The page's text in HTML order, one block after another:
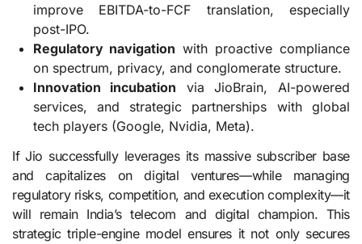
improve EBITDA-to-FCF translation, especially
post-IPO.
Regulatory navigation with proactive compliance
on spectrum, privacy, and conglomerate structure.
Innovation incubation via JioBrain, AI-powered
services, and strategic partnerships with global
tech players (Google, Nvidia, Meta).
If Jio successfully leverages its massive subscriber base
and capitalizes on digital ventures—while managing
regulatory risks, competition, and execution complexity—it
will remain India’s telecom and digital champion. This
strategic triple-engine model ensures it not only secures